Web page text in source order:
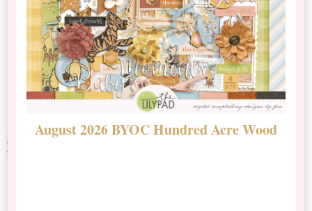
August 2026 BYOC Hundred Acre Wood